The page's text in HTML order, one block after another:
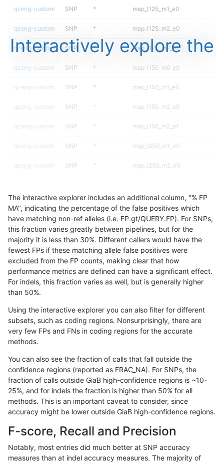
qzeng-custom SNP * map_l125_m1_e0
qzeng-custom SNP * map_l125_m2_e0
qzeng-custom SNP * map_l125_m2_e1
qzeng-custom SNP * map_l150_m0_e0
qzeng-custom SNP * map_l150_m1_e0
qzeng-custom SNP * map_l150_m2_e0
qzeng-custom SNP * map_l150_m2_e1
qzeng-custom SNP * map_l250_m1_e0
qzeng-custom SNP * map_l250_m2_e0
qzeng-custom SNP * segdup
qzeng-custom SNP ti HG002complexvar
qzeng-custom SNP ti HG002compoundhet
qzeng-custom SNP ti decoy
qzeng-custom SNP ti decoy
qzeng-custom SNP ti
qzeng-custom
qzeng-custom SNP ti
qzeng-custom SNP ti
ltrigg-rtg2 INDEL D16_PLUS map_l100_m2_e0
ltrigg-rtg2 INDEL D16_PLUS map_l100_m2_e1
Interactively explore the
The interactive explorer includes an additional column, "% FP
MA", indicating the percentage of the false positives which
have matching non-ref alleles (i.e. FP.gt/QUERY.FP). For SNPs,
this fraction varies greatly between pipelines, but for the
majority it is less than 30%. Different callers would have the
fewest FPs if these matching allele false positives were
excluded from the FP counts, making clear that how
performance metrics are defined can have a significant effect.
For indels, this fraction varies as well, but is generally higher
than 50%.
Using the interactive explorer you can also filter for different
subsets, such as coding regions. Nonsurprisingly, there are
very few FPs and FNs in coding regions for the accurate
methods.
You can also see the fraction of calls that fall outside the
confidence regions (reported as FRAC_NA). For SNPs, the
fraction of calls outside GiaB high-confidence regions is ~10-
25%, and for indels the fraction is higher than 50% for all
methods. This is an important caveat to consider, since
accuracy might be lower outside GiaB high-confidence regions.
F-score, Recall and Precision
Notably, most entries did much better at SNP accuracy
measures than at indel accuracy measures. The majority of